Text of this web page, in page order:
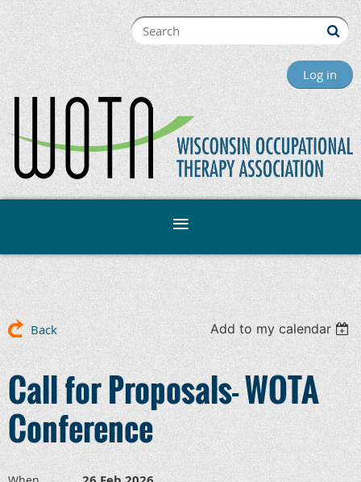
Log in
Back Add to my calendar
Call for Proposals- WOTA
Conference